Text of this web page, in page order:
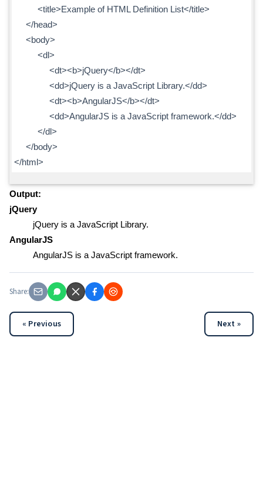
<title>Example of HTML Definition List</title>
</head>
<body>
<dl>
<dt><b>jQuery</b></dt>
<dd>jQuery is a JavaScript Library.</dd>
<dt><b>AngularJS</b></dt>
<dd>AngularJS is a JavaScript framework.</dd>
</dl>
</body>
</html>
Output:
jQuery
jQuery is a JavaScript Library.
AngularJS
AngularJS is a JavaScript framework.
Share:
« Previous Next »